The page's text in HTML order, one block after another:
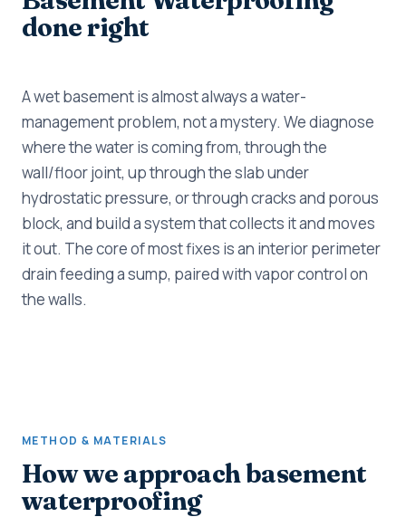
done right
A wet basement is almost always a water-
management problem, not a mystery. We diagnose
where the water is coming from, through the
wall/floor joint, up through the slab under
hydrostatic pressure, or through cracks and porous
block, and build a system that collects it and moves
it out. The core of most fixes is an interior perimeter
drain feeding a sump, paired with vapor control on
the walls.
METHOD & MATERIALS
How we approach basement
waterproofing